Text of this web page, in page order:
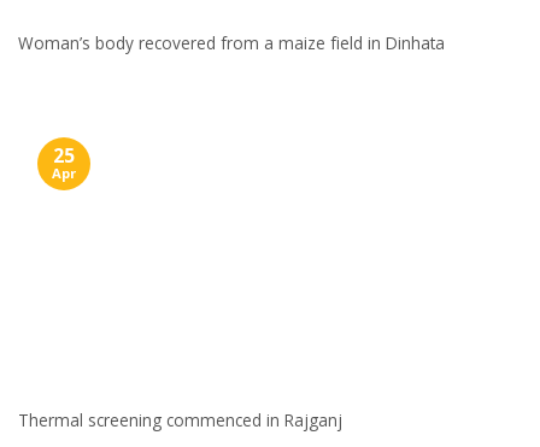
Woman’s body recovered from a maize field in Dinhata
Thermal screening commenced in Rajganj
25
Apr